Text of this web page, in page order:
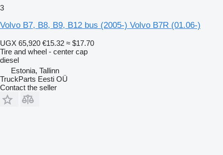
3
Volvo B7, B8, B9, B12 bus (2005-) Volvo B7R (01.06-)
UGX 65,920 €15.32 ≈ $17.70
Tire and wheel - center cap
diesel
Estonia, Tallinn
TruckParts Eesti OÜ
Contact the seller